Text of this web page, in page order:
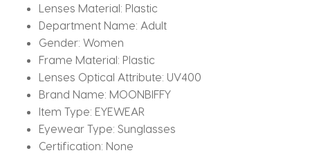
Lenses Material: Plastic
Department Name: Adult
Gender: Women
Frame Material: Plastic
Lenses Optical Attribute: UV400
Brand Name: MOONBIFFY
Item Type: EYEWEAR
Eyewear Type: Sunglasses
Certification: None